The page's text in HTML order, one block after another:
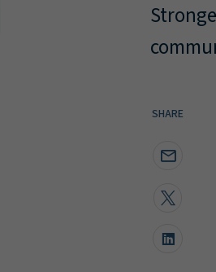
SHARE